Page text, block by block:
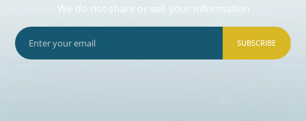
We do not share or sell your information
SUBSCRIBE